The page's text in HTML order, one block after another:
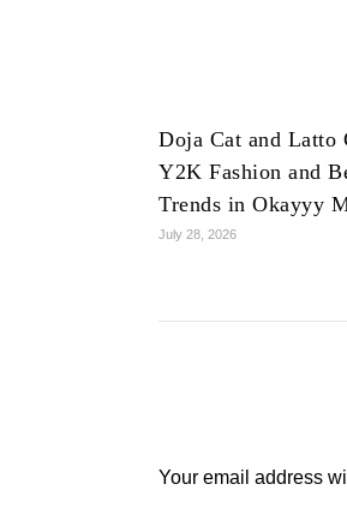
Doja Cat and Latto
Y2K Fashion and
Trends in Okayyy
July 28, 2026
Your email address